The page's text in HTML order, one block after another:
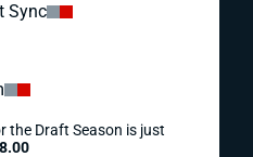
Sync
the Draft Season is just